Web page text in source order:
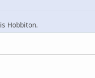
Hobbiton.